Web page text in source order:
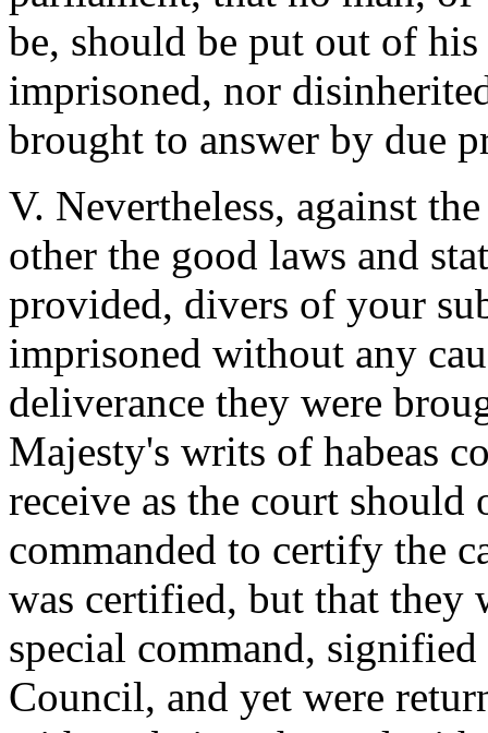
be, should be put out of
imprisoned, nor
brought to answer by due
V. Nevertheless, against
other the good laws and
provided, divers of your
imprisoned without any
deliverance they were
Majesty's writs of habeas
receive as the court should
commanded to certify the
was certified, but that they
special command,
Council, and yet were